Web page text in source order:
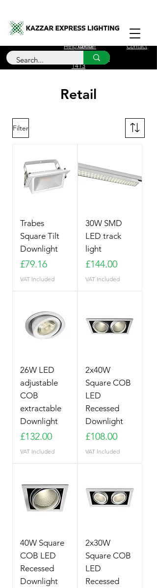
Free Delivery for orders over £100
About
Help Center
Contact
+44 (0)208 090
1413
Retail
Filter
Trabes
Square Tilt
Downlight
Price
£79.16
VAT Included
30W SMD
LED track
light
Price
£144.00
VAT Included
26W LED
adjustable
COB
extractable
Downlight
Price
£132.00
VAT Included
2x40W
Square COB
LED
Recessed
Downlight
Price
£108.00
VAT Included
40W Square
COB LED
Recessed
Downlight
2x30W
Square COB
LED
Recessed